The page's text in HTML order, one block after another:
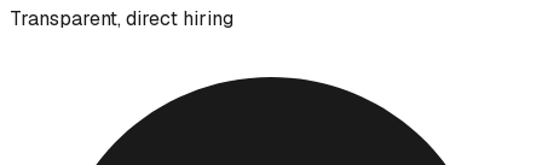
Transparent, direct hiring